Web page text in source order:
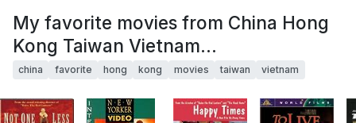
My favorite movies from China Hong
Kong Taiwan Vietnam...
china favorite hong kong movies taiwan vietnam